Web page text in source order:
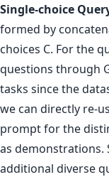
Single-choice
formed by
choices C. For the
questions through
tasks since the
we can directly re-
prompt for the
as demonstrations.
additional diverse